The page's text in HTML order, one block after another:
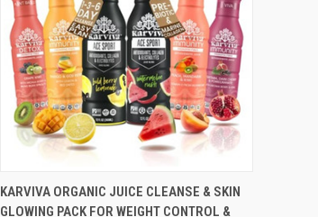
QUICK VIEW ADD TO CART
KARVIVA ORGANIC JUICE CLEANSE & SKIN
GLOWING PACK FOR WEIGHT CONTROL &